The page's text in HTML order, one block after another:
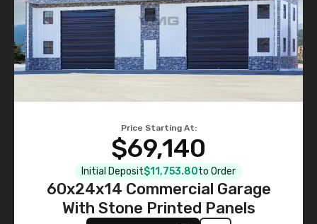
Price Starting At:
$69,140
Initial Deposit$11,753.80to Order
60x24x14 Commercial Garage
With Stone Printed Panels